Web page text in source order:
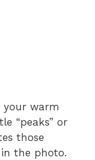
your warm
“peaks” or
those
the photo.